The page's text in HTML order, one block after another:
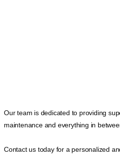
Our team is dedicated to providing
maintenance and everything in
Contact us today for a personalized